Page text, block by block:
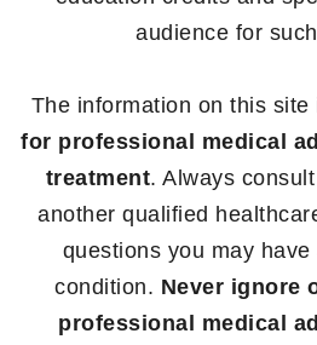
audience for
The information on this site
for professional medical
treatment. Always
another qualified
questions you may
condition. Never ignore
professional medical